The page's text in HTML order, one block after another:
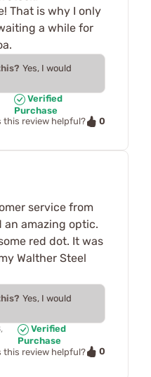
That is why I only
a while for
Yes, I would
Verified
Purchase
this review helpful?
0
service from
an amazing optic.
red dot. It was
Walther Steel
Yes, I would
Verified
Purchase
this review helpful?
0